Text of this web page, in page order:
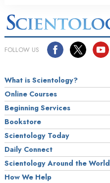
FOLLOW US
What is Scientology?
Online Courses
Beginning Services
Bookstore
Scientology Today
Daily Connect
Scientology Around the World
How We Help